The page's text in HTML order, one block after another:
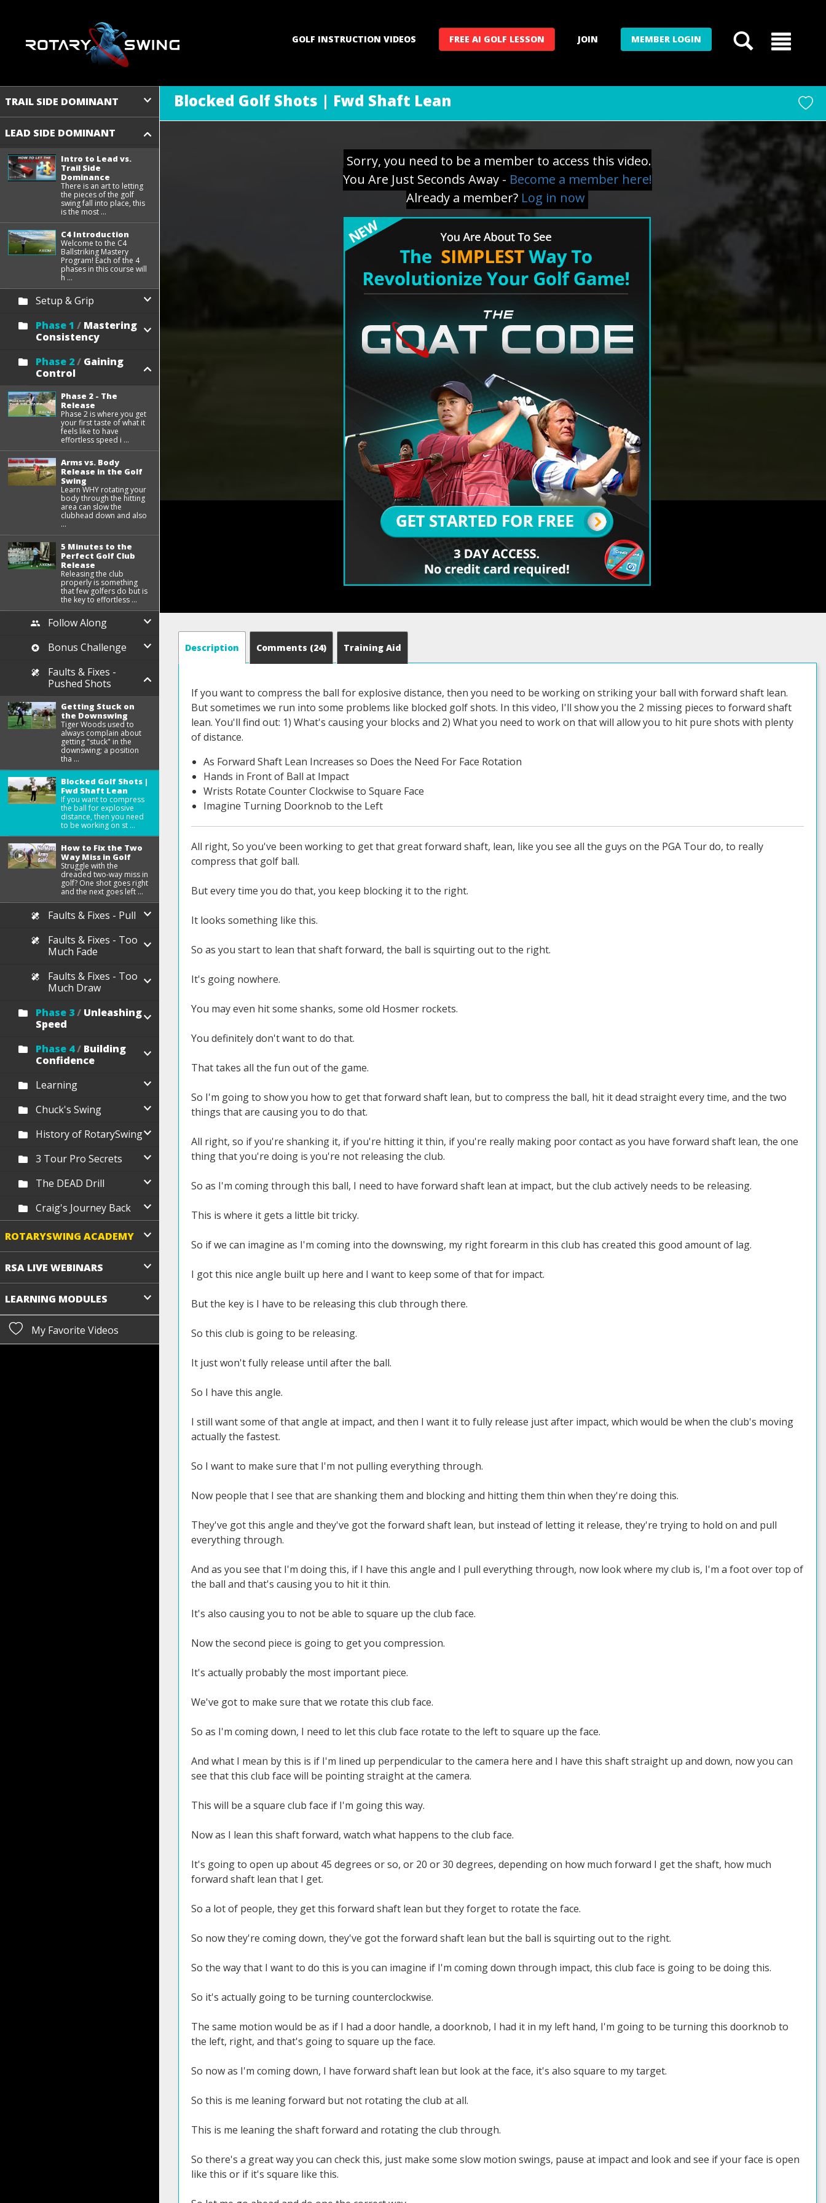
GOLF INSTRUCTION VIDEOS FREE AI GOLF LESSON JOIN MEMBER LOGIN
TRAIL SIDE DOMINANT
LEAD SIDE DOMINANT
Intro to Lead vs.
Trail Side
Dominance
There is an art to letting
the pieces of the golf
swing fall into place, this
is the most ...
C4 Introduction
Welcome to the C4
Ballstriking Mastery
Program! Each of the 4
phases in this course will
h ...
Setup & Grip
Phase 1 /Mastering
Consistency
Phase 2/Gaining
Control
Phase 2 - The
Release
Phase 2 is where you get
your first taste of what it
feels like to have
effortless speed i ...
Arms vs. Body
Release in the Golf
Swing
Learn WHY rotating your
body through the hitting
area can slow the
clubhead down and also
...
5 Minutes to the
Perfect Golf Club
Release
Releasing the club
properly is something
that few golfers do but is
the key to effortless ...
Follow Along
Bonus Challenge
Faults & Fixes -
Pushed Shots
Getting Stuck on
the Downswing
Tiger Woods used to
always complain about
getting "stuck" in the
downswing; a position
tha ...
Blocked Golf Shots |
Fwd Shaft Lean
If you want to compress
the ball for explosive
distance, then you need
to be working on st ...
How to Fix the Two
Way Miss in Golf
Struggle with the
dreaded two-way miss in
golf? One shot goes right
and the next goes left ...
Faults & Fixes - Pull
Faults & Fixes - Too
Much Fade
Faults & Fixes - Too
Much Draw
Phase 3/Unleashing
Speed
Phase 4/Building
Confidence
Learning
Chuck's Swing
History of RotarySwing
3 Tour Pro Secrets
The DEAD Drill
Craig's Journey Back
ROTARYSWING ACADEMY
RSA LIVE WEBINARS
LEARNING MODULES
My Favorite Videos
Blocked Golf Shots | Fwd Shaft Lean
Sorry, you need to be a member to access this video.
You Are Just Seconds Away - Become a member here!
Already a member? Log in now
Description Comments (24) Training Aid
If you want to compress the ball for explosive distance, then you need to be working on striking your ball with forward shaft lean.
But sometimes we run into some problems like blocked golf shots. In this video, I'll show you the 2 missing pieces to forward shaft
lean. You'll find out: 1) What's causing your blocks and 2) What you need to work on that will allow you to hit pure shots with plenty
of distance.
As Forward Shaft Lean Increases so Does the Need For Face Rotation
Hands in Front of Ball at Impact
Wrists Rotate Counter Clockwise to Square Face
Imagine Turning Doorknob to the Left
All right, So you've been working to get that great forward shaft, lean, like you see all the guys on the PGA Tour do, to really
compress that golf ball.
But every time you do that, you keep blocking it to the right.
It looks something like this.
So as you start to lean that shaft forward, the ball is squirting out to the right.
It's going nowhere.
You may even hit some shanks, some old Hosmer rockets.
You definitely don't want to do that.
That takes all the fun out of the game.
So I'm going to show you how to get that forward shaft lean, but to compress the ball, hit it dead straight every time, and the two
things that are causing you to do that.
All right, so if you're shanking it, if you're hitting it thin, if you're really making poor contact as you have forward shaft lean, the one
thing that you're doing is you're not releasing the club.
So as I'm coming through this ball, I need to have forward shaft lean at impact, but the club actively needs to be releasing.
This is where it gets a little bit tricky.
So if we can imagine as I'm coming into the downswing, my right forearm in this club has created this good amount of lag.
I got this nice angle built up here and I want to keep some of that for impact.
But the key is I have to be releasing this club through there.
So this club is going to be releasing.
It just won't fully release until after the ball.
So I have this angle.
I still want some of that angle at impact, and then I want it to fully release just after impact, which would be when the club's moving
actually the fastest.
So I want to make sure that I'm not pulling everything through.
Now people that I see that are shanking them and blocking and hitting them thin when they're doing this.
They've got this angle and they've got the forward shaft lean, but instead of letting it release, they're trying to hold on and pull
everything through.
And as you see that I'm doing this, if I have this angle and I pull everything through, now look where my club is, I'm a foot over top of
the ball and that's causing you to hit it thin.
It's also causing you to not be able to square up the club face.
Now the second piece is going to get you compression.
It's actually probably the most important piece.
We've got to make sure that we rotate this club face.
So as I'm coming down, I need to let this club face rotate to the left to square up the face.
And what I mean by this is if I'm lined up perpendicular to the camera here and I have this shaft straight up and down, now you can
see that this club face will be pointing straight at the camera.
This will be a square club face if I'm going this way.
Now as I lean this shaft forward, watch what happens to the club face.
It's going to open up about 45 degrees or so, or 20 or 30 degrees, depending on how much forward I get the shaft, how much
forward shaft lean that I get.
So a lot of people, they get this forward shaft lean but they forget to rotate the face.
So now they're coming down, they've got the forward shaft lean but the ball is squirting out to the right.
So the way that I want to do this is you can imagine if I'm coming down through impact, this club face is going to be doing this.
So it's actually going to be turning counterclockwise.
The same motion would be as if I had a door handle, a doorknob, I had it in my left hand, I'm going to be turning this doorknob to
the left, right, and that's going to square up the face.
So now as I'm coming down, I have forward shaft lean but look at the face, it's also square to my target.
So this is me leaning forward but not rotating the club at all.
This is me leaning the shaft forward and rotating the club through.
So there's a great way you can check this, just make some slow motion swings, pause at impact and look and see if your face is open
like this or if it's square like this.